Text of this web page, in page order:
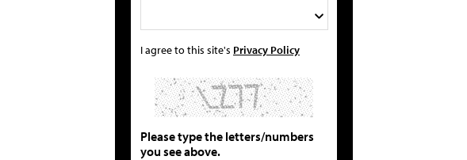
I agree to this site's Privacy Policy
Please type the letters/numbers
you see above.